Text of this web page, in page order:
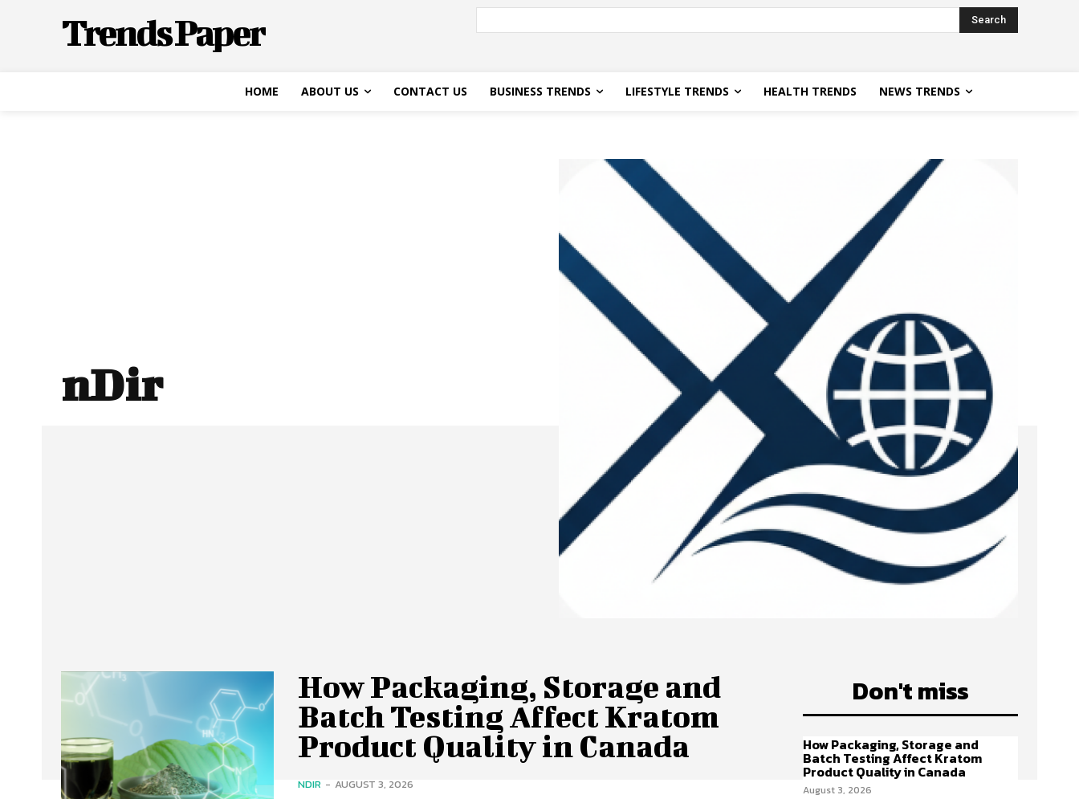
Trends Paper Search
HOME ABOUT US CONTACT US BUSINESS TRENDS LIFESTYLE TRENDS HEALTH TRENDS NEWS TRENDS
nDir
How Packaging, Storage and
Batch Testing Affect Kratom
Product Quality in Canada
NDIR - AUGUST 3, 2026
Don't miss
How Packaging, Storage and
Batch Testing Affect Kratom
Product Quality in Canada
August 3, 2026